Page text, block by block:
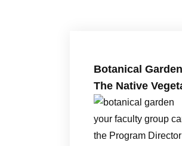
Botanical
The Native
your faculty group
the Program